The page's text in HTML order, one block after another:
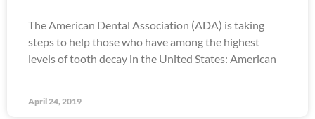
The American Dental Association (ADA) is taking
steps to help those who have among the highest
levels of tooth decay in the United States: American
April 24, 2019